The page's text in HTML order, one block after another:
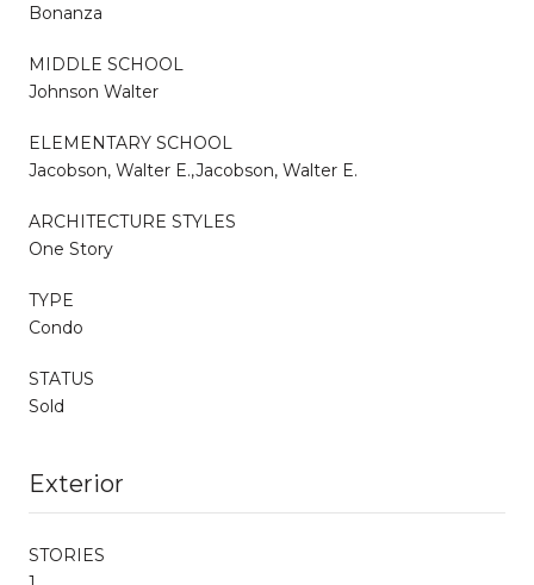
Bonanza
MIDDLE SCHOOL
Johnson Walter
ELEMENTARY SCHOOL
Jacobson, Walter E.,Jacobson, Walter E.
ARCHITECTURE STYLES
One Story
TYPE
Condo
STATUS
Sold
Exterior
STORIES